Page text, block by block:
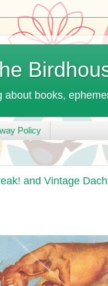
about books,
Policy
and Vintage